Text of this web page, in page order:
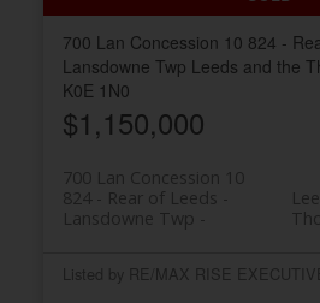
700 Lan Concession 10 824 -
Lansdowne Twp Leeds and the
K0E 1N0
$1,150,000
700 Lan Concession 10
824 - Rear of Leeds -
Lansdowne Twp